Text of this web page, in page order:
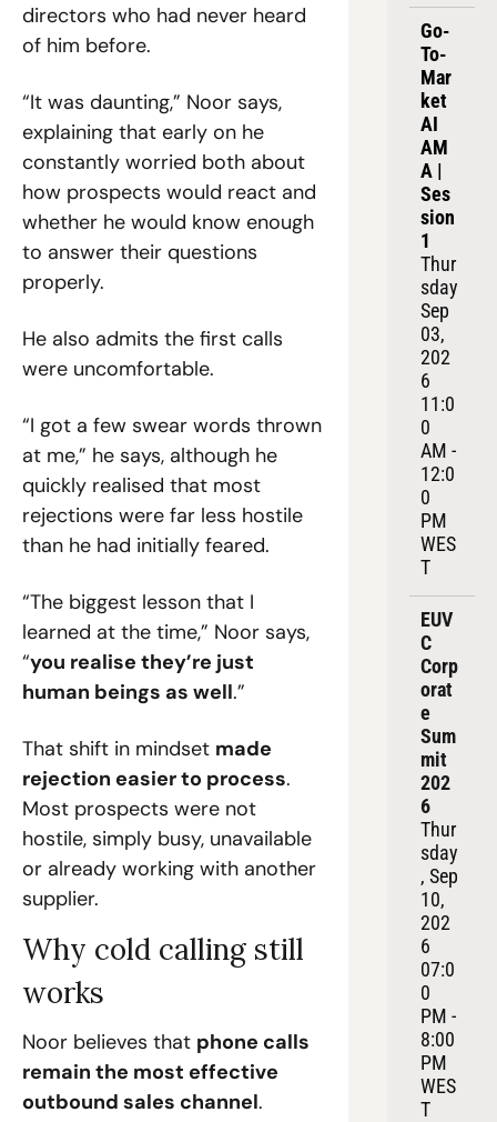
directors who had never heard
of him before.
“It was daunting,” Noor says,
explaining that early on he
constantly worried both about
how prospects would react and
whether he would know enough
to answer their questions
properly.
He also admits the first calls
were uncomfortable.
“I got a few swear words thrown
at me,” he says, although he
quickly realised that most
rejections were far less hostile
than he had initially feared.
“The biggest lesson that I
learned at the time,” Noor says,
“you realise they’re just
human beings as well.”
That shift in mindset made
rejection easier to process.
Most prospects were not
hostile, simply busy, unavailable
or already working with another
supplier.
Why cold calling still
works
Noor believes that phone calls
remain the most effective
outbound sales channel.
Go-
To-
Mar
ket
AI
AM
A |
Ses
sion
1
Thur
sday
Sep
03,
202
6
11:0
0
AM -
12:0
0
PM
WES
T
EUV
C
Corp
orat
e
Sum
mit
202
6
Thur
sday
, Sep
10,
202
6
07:0
0
PM -
8:00
PM
WES
T